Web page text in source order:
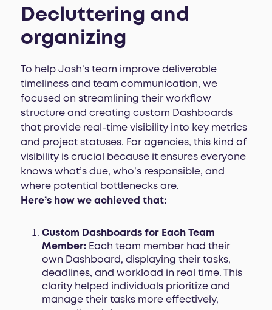
Decluttering and
organizing
To help Josh’s team improve deliverable
timeliness and team communication, we
focused on streamlining their workflow
structure and creating custom Dashboards
that provide real-time visibility into key metrics
and project statuses. For agencies, this kind of
visibility is crucial because it ensures everyone
knows what’s due, who’s responsible, and
where potential bottlenecks are.
Here’s how we achieved that:
Custom Dashboards for Each Team
Member: Each team member had their
own Dashboard, displaying their tasks,
deadlines, and workload in real time. This
clarity helped individuals prioritize and
manage their tasks more effectively,